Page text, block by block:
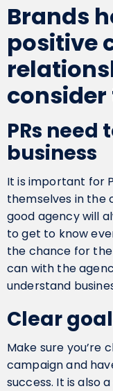
Brands
positive
consider
PRs
business
It is important for
themselves in the
good agency will
to get to know
the chance for
can with the
understand
Clear
Make sure you’re
campaign and
success. It is also